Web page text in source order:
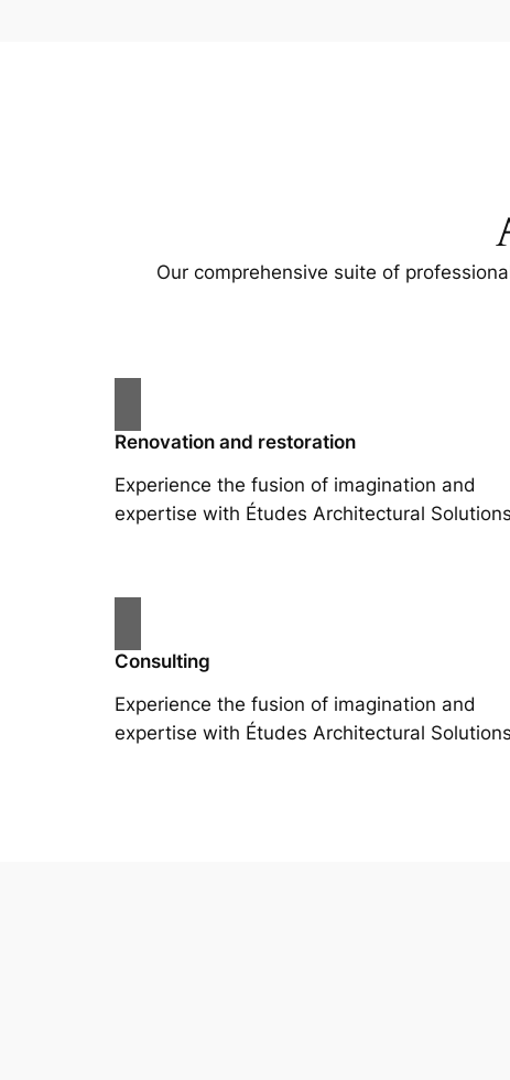
Our comprehensive suite of
Renovation and restoration
Experience the fusion of imagination and
expertise with Études Architectural
Consulting
Experience the fusion of imagination and
expertise with Études Architectural